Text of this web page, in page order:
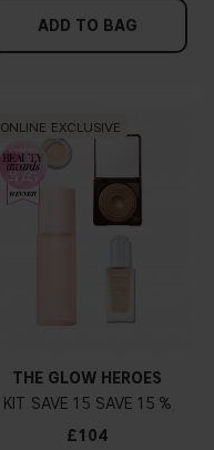
ADD TO BAG
ONLINE EXCLUSIVE
THE GLOW HEROES
KIT
15
15 %
£104